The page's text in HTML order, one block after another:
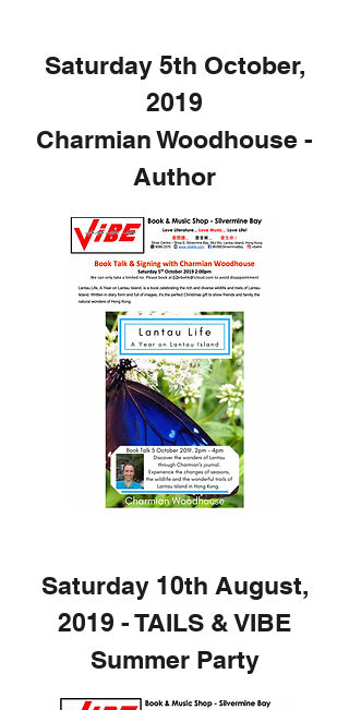
Saturday 5th October,
2019
Charmian Woodhouse -
Author
Saturday 10th August,
2019 - TAILS & VIBE
Summer Party